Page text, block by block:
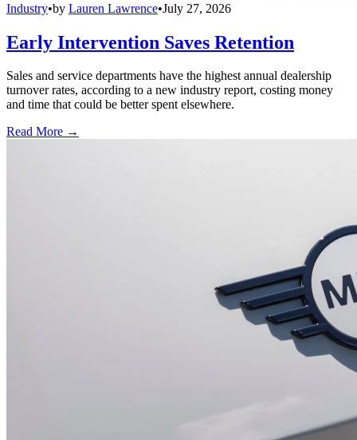
Industry•by Lauren Lawrence•July 27, 2026
Early Intervention Saves Retention
Sales and service departments have the highest annual dealership
turnover rates, according to a new industry report, costing money
and time that could be better spent elsewhere.
Read More →